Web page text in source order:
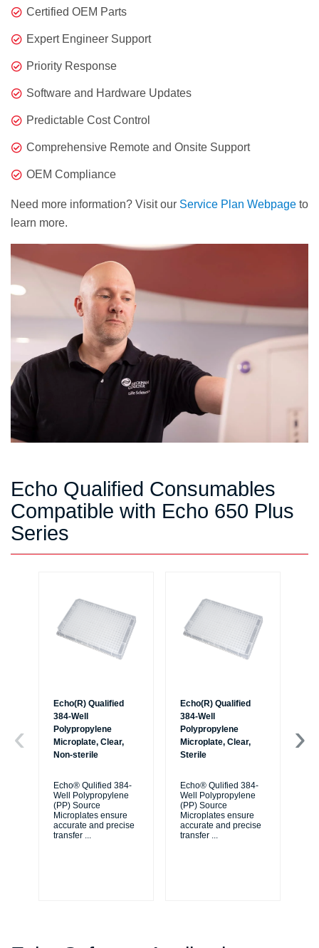
Certified OEM Parts
Expert Engineer Support
Priority Response
Software and Hardware Updates
Predictable Cost Control
Comprehensive Remote and Onsite Support
OEM Compliance
Need more information? Visit our Service Plan Webpage to
learn more.
Echo Qualified Consumables
Compatible with Echo 650 Plus
Series
Echo(R) Qualified
384-Well
Polypropylene
Microplate, Clear,
Non-sterile
Echo® Qulified 384-
Well Polypropylene
(PP) Source
Microplates ensure
accurate and precise
transfer
Echo(R) Qualified
384-Well
Polypropylene
Microplate, Clear,
Sterile
Echo® Qulified 384-
Well Polypropylene
(PP) Source
Microplates ensure
accurate and precise
transfer